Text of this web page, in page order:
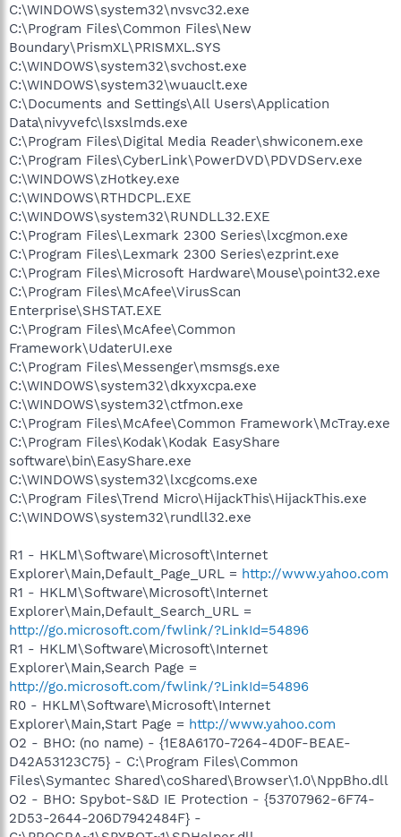
C:\WINDOWS\system32\nvsvc32.exe
C:\Program Files\Common Files\New
Boundary\PrismXL\PRISMXL.SYS
C:\WINDOWS\system32\svchost.exe
C:\WINDOWS\system32\wuauclt.exe
C:\Documents and Settings\All Users\Application
Data\nivyvefc\lsxslmds.exe
C:\Program Files\Digital Media Reader\shwiconem.exe
C:\Program Files\CyberLink\PowerDVD\PDVDServ.exe
C:\WINDOWS\zHotkey.exe
C:\WINDOWS\RTHDCPL.EXE
C:\WINDOWS\system32\RUNDLL32.EXE
C:\Program Files\Lexmark 2300 Series\lxcgmon.exe
C:\Program Files\Lexmark 2300 Series\ezprint.exe
C:\Program Files\Microsoft Hardware\Mouse\point32.exe
C:\Program Files\McAfee\VirusScan
Enterprise\SHSTAT.EXE
C:\Program Files\McAfee\Common
Framework\UdaterUI.exe
C:\Program Files\Messenger\msmsgs.exe
C:\WINDOWS\system32\dkxyxcpa.exe
C:\WINDOWS\system32\ctfmon.exe
C:\Program Files\McAfee\Common Framework\McTray.exe
C:\Program Files\Kodak\Kodak EasyShare
software\bin\EasyShare.exe
C:\WINDOWS\system32\lxcgcoms.exe
C:\Program Files\Trend Micro\HijackThis\HijackThis.exe
C:\WINDOWS\system32\rundll32.exe
R1 - HKLM\Software\Microsoft\Internet
Explorer\Main,Default_Page_URL = http://www.yahoo.com
R1 - HKLM\Software\Microsoft\Internet
Explorer\Main,Default_Search_URL =
http://go.microsoft.com/fwlink/?LinkId=54896
R1 - HKLM\Software\Microsoft\Internet
Explorer\Main,Search Page =
http://go.microsoft.com/fwlink/?LinkId=54896
R0 - HKLM\Software\Microsoft\Internet
Explorer\Main,Start Page = http://www.yahoo.com
O2 - BHO: (no name) - {1E8A6170-7264-4D0F-BEAE-
D42A53123C75} - C:\Program Files\Common
Files\Symantec Shared\coShared\Browser\1.0\NppBho.dll
O2 - BHO: Spybot-S&D IE Protection - {53707962-6F74-
2D53-2644-206D7942484F} -